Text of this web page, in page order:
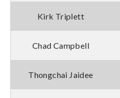
Kirk Triplett
Chad Campbell
Thongchai Jaidee